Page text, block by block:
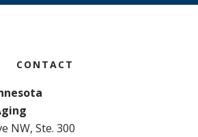
CONTACT
NW, Ste. 300